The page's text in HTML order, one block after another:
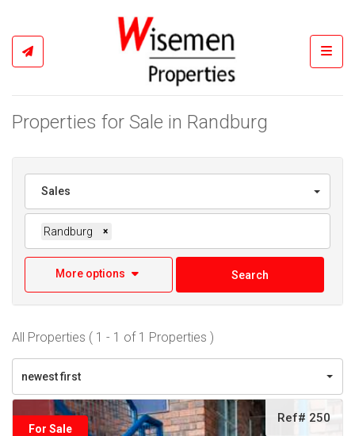
Properties for Sale in Randburg
Sales
Randburg ×
More options Search
All Properties ( 1 - 1 of 1 Properties )
newest first
For Sale
Ref# 250